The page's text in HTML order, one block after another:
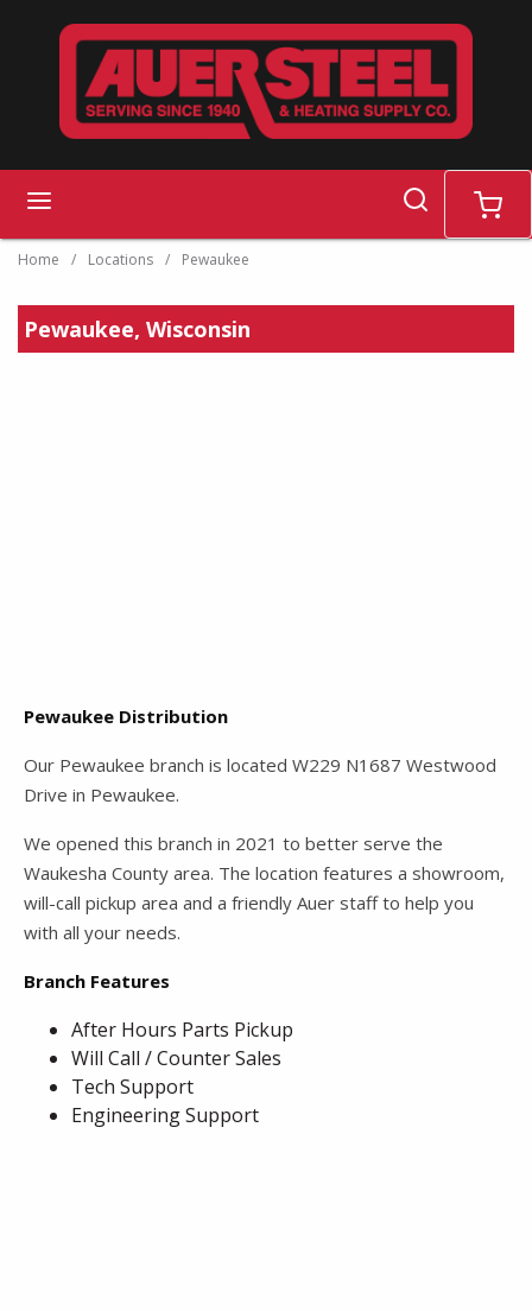
Skip to main content
search cart
Home / Locations / Pewaukee
Pewaukee, Wisconsin
Pewaukee Distribution
Our Pewaukee branch is located W229 N1687 Westwood
Drive in Pewaukee.
We opened this branch in 2021 to better serve the
Waukesha County area. The location features a showroom,
will-call pickup area and a friendly Auer staff to help you
with all your needs.
Branch Features
After Hours Parts Pickup
Will Call / Counter Sales
Tech Support
Engineering Support